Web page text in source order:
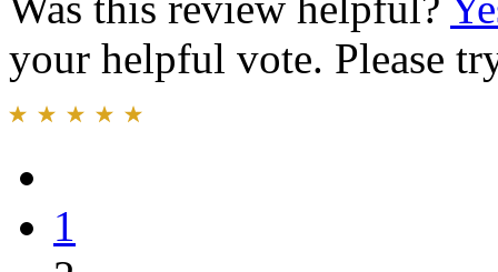
your helpful vote. Please
1